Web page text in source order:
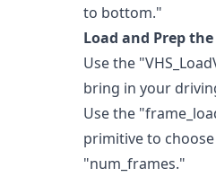
to bottom."
Load and Prep
Use the
bring in your
Use the
primitive to
"num_frames."